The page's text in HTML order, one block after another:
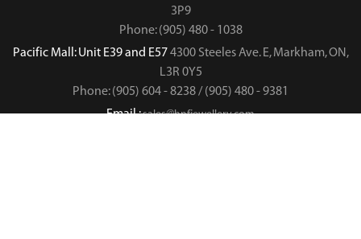
3P9
Phone: (905) 480 - 1038
Pacific Mall: Unit E39 and E574300 Steeles Ave. E, Markham, ON,
L3R 0Y5
Phone: (905) 604 - 8238 / (905) 480 - 9381
Email :sales@hnfjewellery.com